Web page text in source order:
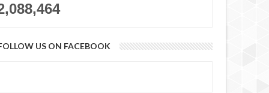
US ON FACEBOOK